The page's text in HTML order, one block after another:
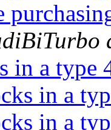
in a type
in a
in a